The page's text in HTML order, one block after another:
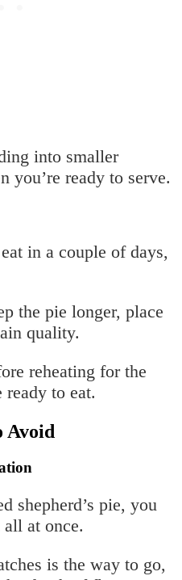
into smaller
you’re ready to serve.
in a couple of days,
the pie longer, place
quality.
reheating for the
ready to eat.
Avoid
shepherd’s pie, you
all at once.
is the way to go,